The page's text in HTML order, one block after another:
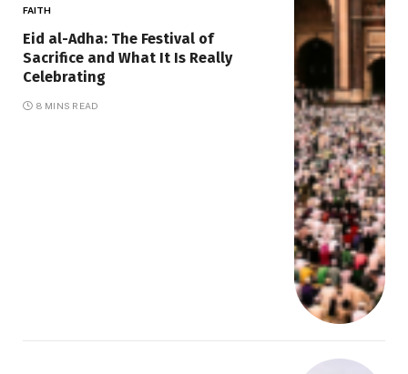
FAITH
Eid al-Adha: The Festival of
Sacrifice and What It Is Really
Celebrating
8 MINS READ